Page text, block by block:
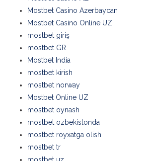
Mostbet Casino Azerbaycan
Mostbet Casino Online UZ
mostbet giriş
mostbet GR
Mostbet India
mostbet kirish
mostbet norway
Mostbet Online UZ
mostbet oynash
mostbet ozbekistonda
mostbet royxatga olish
mostbet tr